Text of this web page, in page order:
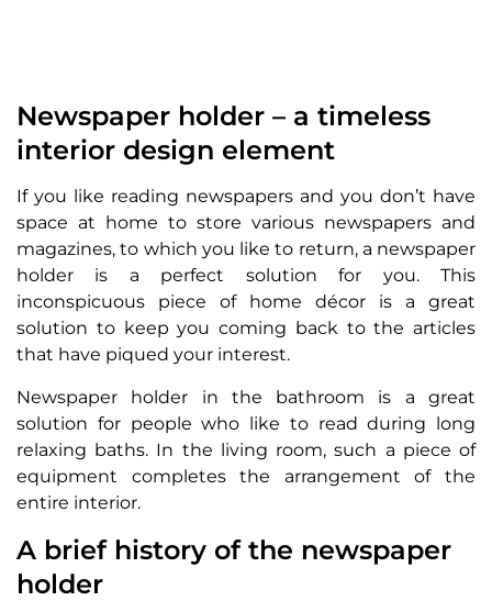
Newspaper holder – a timeless
interior design element
If you like reading newspapers and you don’t have
space at home to store various newspapers and
magazines, to which you like to return, a newspaper
holder is a perfect solution for you. This
inconspicuous piece of home décor is a great
solution to keep you coming back to the articles
that have piqued your interest.
Newspaper holder in the bathroom is a great
solution for people who like to read during long
relaxing baths. In the living room, such a piece of
equipment completes the arrangement of the
entire interior.
A brief history of the newspaper
holder